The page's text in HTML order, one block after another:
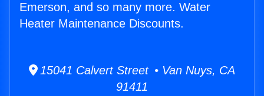
Emerson, and so many more. Water
Heater Maintenance Discounts.
15041 Calvert Street • Van Nuys, CA
91411